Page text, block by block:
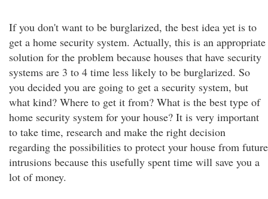
If you don't want to be burglarized, the best idea yet is to
get a home security system. Actually, this is an appropriate
solution for the problem because houses that have security
systems are 3 to 4 time less likely to be burglarized. So
you decided you are going to get a security system, but
what kind? Where to get it from? What is the best type of
home security system for your house? It is very important
to take time, research and make the right decision
regarding the possibilities to protect your house from future
intrusions because this usefully spent time will save you a
lot of money.